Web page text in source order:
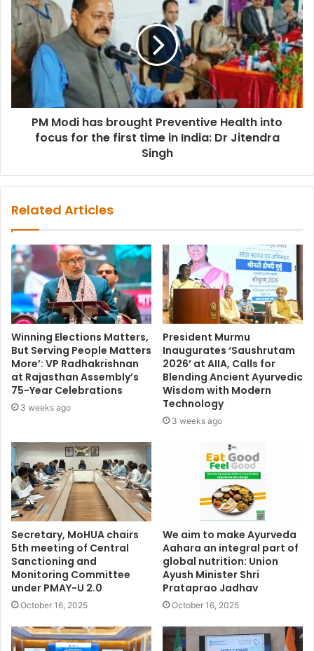
PM Modi has brought Preventive Health into
focus for the first time in India: Dr Jitendra
Singh
Related Articles
Winning Elections Matters,
But Serving People Matters
More’: VP Radhakrishnan
at Rajasthan Assembly’s
75-Year Celebrations
3 weeks ago
President Murmu
Inaugurates ‘Saushrutam
2026’ at AIIA, Calls for
Blending Ancient Ayurvedic
Wisdom with Modern
Technology
3 weeks ago
Secretary, MoHUA chairs
5th meeting of Central
Sanctioning and
Monitoring Committee
under PMAY-U 2.0
October 16, 2025
We aim to make Ayurveda
Aahara an integral part of
global nutrition: Union
Ayush Minister Shri
Prataprao Jadhav
October 16, 2025